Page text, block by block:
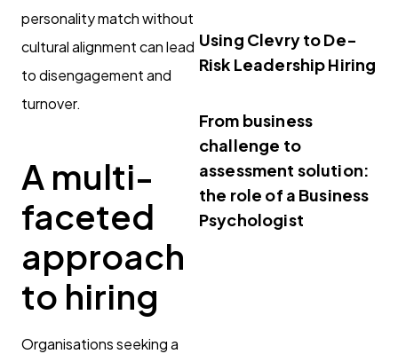
personality match without
cultural alignment can lead
to disengagement and
turnover.
A multi-
faceted
approach
to hiring
Organisations seeking a
Using Clevry to De-
Risk Leadership Hiring
From business
challenge to
assessment solution:
the role of a Business
Psychologist